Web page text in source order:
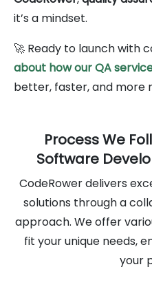
it’s a mindset.
🚀 Ready to launch with
about how our QA
better, faster, and more
Process We
Software
CodeRower delivers
solutions through a
approach. We offer
fit your unique needs,
your